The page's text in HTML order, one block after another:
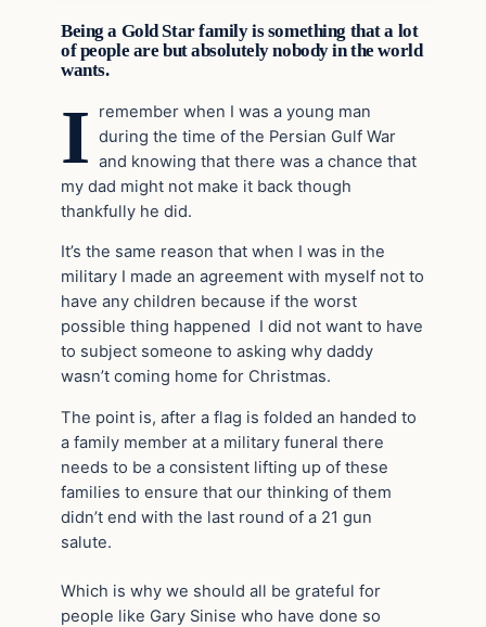
Being a Gold Star family is something that a lot
of people are but absolutely nobody in the world
wants.
I
remember when I was a young man
during the time of the Persian Gulf War
and knowing that there was a chance that
my dad might not make it back though
thankfully he did.
It’s the same reason that when I was in the
military I made an agreement with myself not to
have any children because if the worst
possible thing happened I did not want to have
to subject someone to asking why daddy
wasn’t coming home for Christmas.
The point is, after a flag is folded an handed to
a family member at a military funeral there
needs to be a consistent lifting up of these
families to ensure that our thinking of them
didn’t end with the last round of a 21 gun
salute.
Which is why we should all be grateful for
people like Gary Sinise who have done so